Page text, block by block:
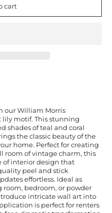
cart
our William Morris
motif. This stunning
shades of teal and coral
the classic beauty of the
home. Perfect for creating
room of vintage charm, this
of interior design that
peel and stick
effortless. Ideal as
room, bedroom, or powder
intricate wall art into
is perfect for renters